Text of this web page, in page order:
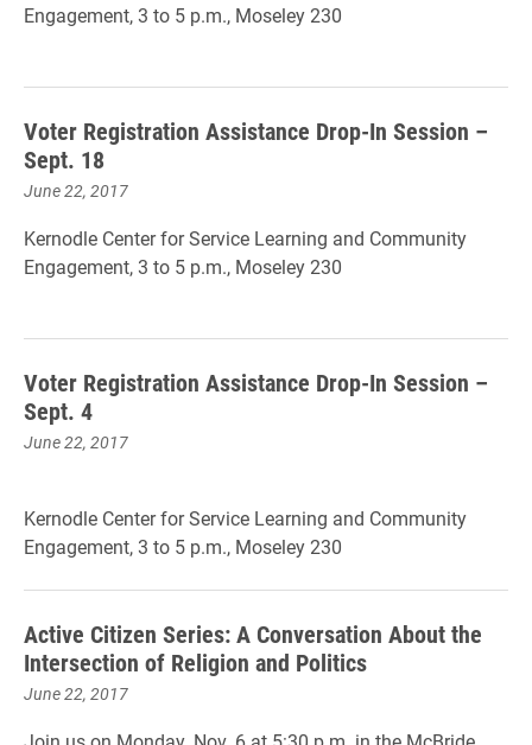
Engagement, 3 to 5 p.m., Moseley 230
Voter Registration Assistance Drop-In Session –
Sept. 18
June 22, 2017
Kernodle Center for Service Learning and Community
Engagement, 3 to 5 p.m., Moseley 230
Voter Registration Assistance Drop-In Session –
Sept. 4
June 22, 2017
Kernodle Center for Service Learning and Community
Engagement, 3 to 5 p.m., Moseley 230
Active Citizen Series: A Conversation About the
Intersection of Religion and Politics
June 22, 2017